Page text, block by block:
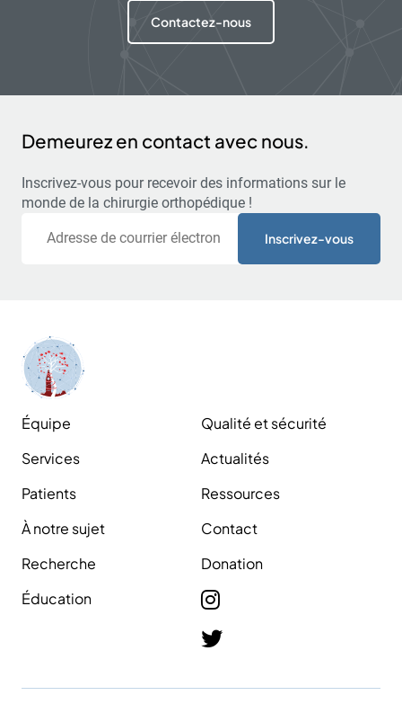
Contactez-nous
Demeurez en contact avec nous.
Inscrivez-vous pour recevoir des informations sur le
monde de la chirurgie orthopédique !
Équipe
Services
Patients
À notre sujet
Recherche
Éducation
Qualité et sécurité
Actualités
Ressources
Contact
Donation